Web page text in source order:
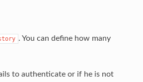
. You can define how many
to authenticate or if he is not